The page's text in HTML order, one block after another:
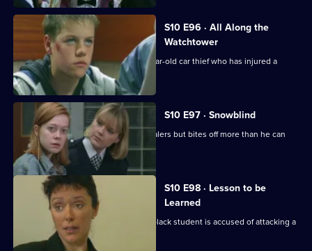
S10 E96 · All Along the
Watchtower
PC Stamp is called to deal with a 14 year-old car thief who has injured a
young girl.
S10 E97 · Snowblind
DC Skase investigates some crack dealers but bites off more than he can
chew.
S10 E98 · Lesson to be
Learned
DC Lines investigates when a young black student is accused of attacking a
schoolmaster.